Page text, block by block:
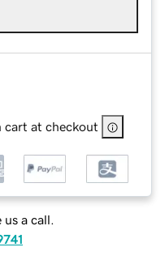
cart at checkout
us a call.